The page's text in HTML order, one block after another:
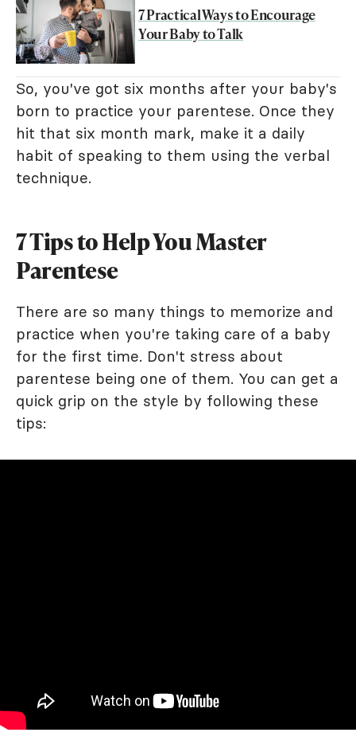
7 Practical Ways to Encourage
Your Baby to Talk
So, you've got six months after your baby's
born to practice your parentese. Once they
hit that six month mark, make it a daily
habit of speaking to them using the verbal
technique.
7 Tips to Help You Master
Parentese
There are so many things to memorize and
practice when you're taking care of a baby
for the first time. Don't stress about
parentese being one of them. You can get a
quick grip on the style by following these
tips: